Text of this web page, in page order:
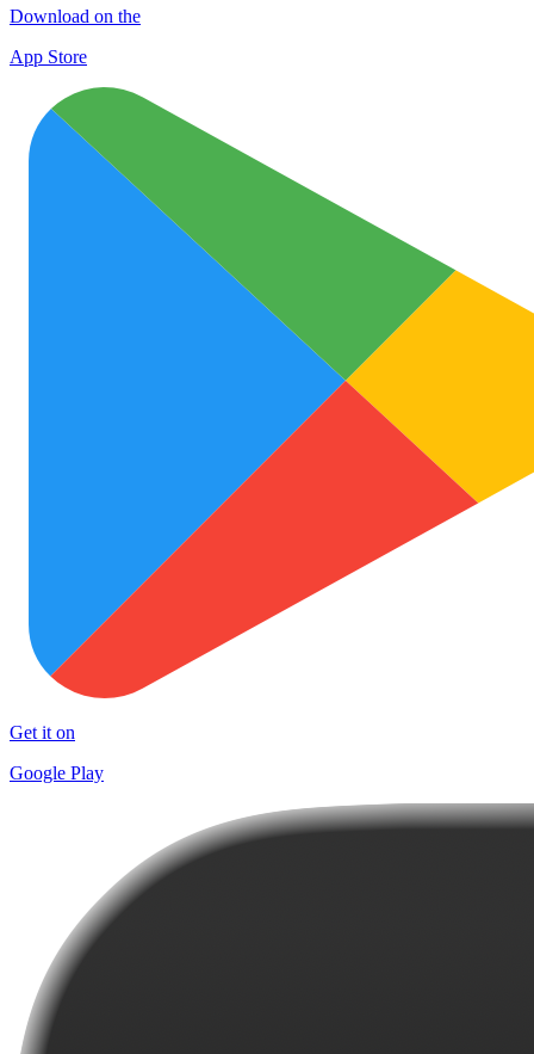
Download on the
App Store
Get it on
Google Play